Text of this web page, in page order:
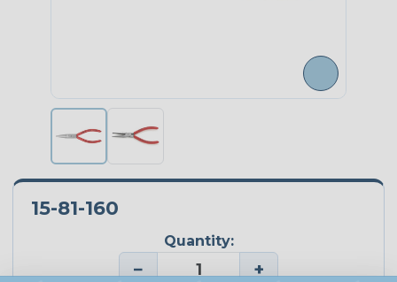
15-81-160
Quantity:
− +